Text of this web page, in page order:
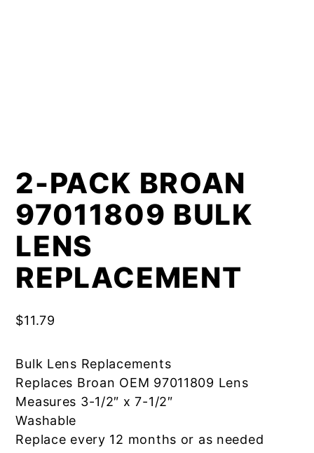
2-PACK BROAN
97011809 BULK
LENS
REPLACEMENT
$11.79
Bulk Lens Replacements
Replaces Broan OEM 97011809 Lens
Measures 3-1/2″ x 7-1/2″
Washable
Replace every 12 months or as needed